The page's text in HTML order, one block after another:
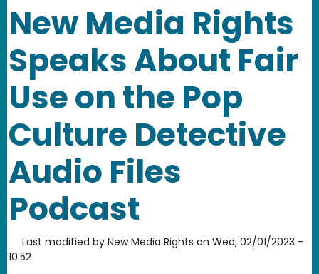
New Media Rights
Speaks About Fair
Use on the Pop
Culture Detective
Audio Files
Podcast
Last modified by New Media Rights on Wed, 02/01/2023 -
10:52